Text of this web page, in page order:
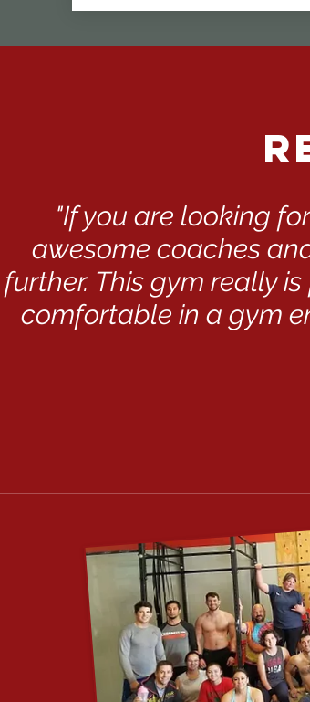
"If you are looking
awesome coaches
further. This gym really
comfortable in a gym